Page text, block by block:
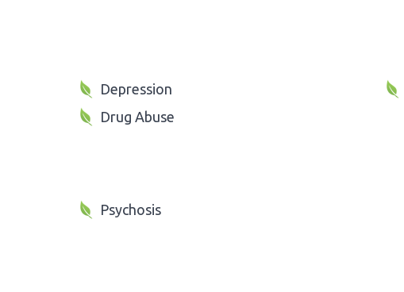
Depression
Drug Abuse
Psychosis